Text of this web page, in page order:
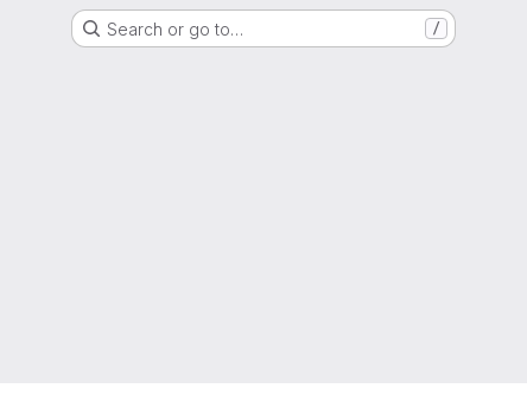
Search or go to… /